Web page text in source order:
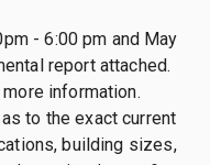
- 6:00 pm and May
report attached.
information.
to the exact current
building sizes,